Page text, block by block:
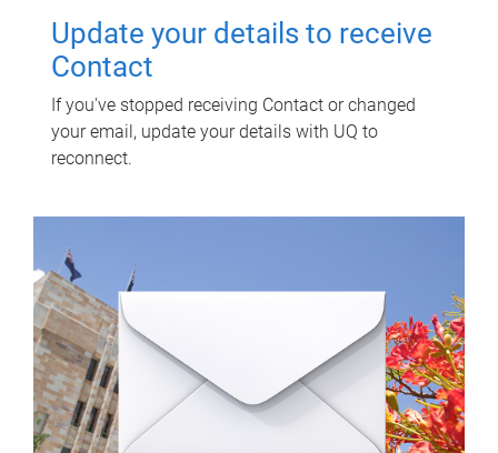
Update your details to receive
Contact
If you've stopped receiving Contact or changed
your email, update your details with UQ to
reconnect.